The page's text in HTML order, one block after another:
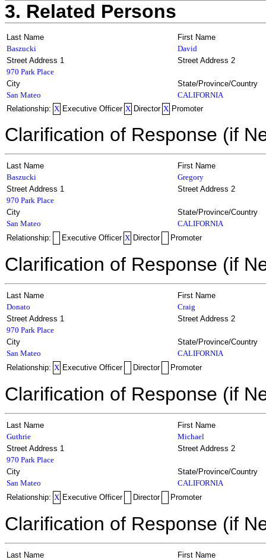
3. Related Persons
Last Name
First Name
Baszucki
David
Street Address 1
Street Address 2
970 Park Place
City
State/Province/Country
San Mateo
CALIFORNIA
Relationship: X Executive Officer X Director X Promoter
Clarification of Response (if
Last Name
First Name
Baszucki
Gregory
Street Address 1
Street Address 2
970 Park Place
City
State/Province/Country
San Mateo
CALIFORNIA
Relationship:
Executive Officer X Director Promoter
Clarification of Response (if
Last Name
First Name
Donato
Craig
Street Address 1
Street Address 2
970 Park Place
City
State/Province/Country
San Mateo
CALIFORNIA
Relationship: X Executive Officer Director Promoter
Clarification of Response (if
Last Name
First Name
Guthrie
Michael
Street Address 1
Street Address 2
970 Park Place
City
State/Province/Country
San Mateo
CALIFORNIA
Relationship: X Executive Officer Director Promoter
Clarification of Response (if
Last Name
First Name